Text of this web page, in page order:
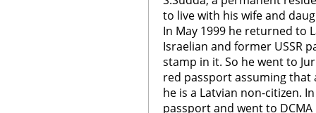
to live with his wife and
In May 1999 he returned to
Israelian and former USSR
stamp in it. So he went to
red passport assuming that
he is a Latvian non-citizen.
passport and went to